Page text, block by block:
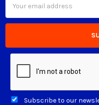
Address
Subscribe to our